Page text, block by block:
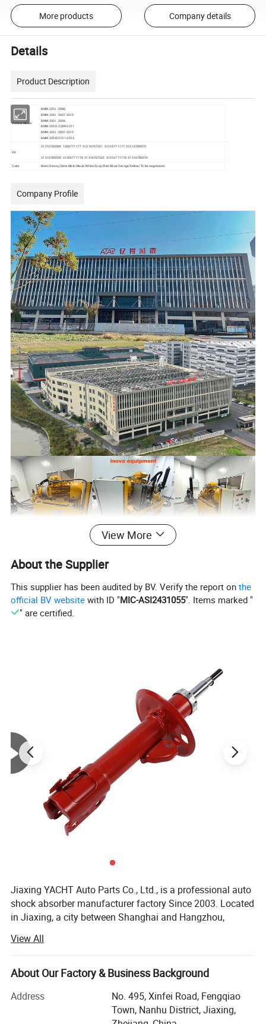
More products Company details
Details
Product Description
Vehicle Model
BMW 325I 2006
BMW 328I 2007-2013
BMW 330I 2006
BMW 335D 2009-2011
BMW 335I 2007-2013
BMW 335IS 2011-2013
OE
31316785589 1306771177 31316767321 31316771177 31316780075
31316785590 31306771178 31316767322 31316771178 31316780076
Color
Matt/Glossy/Semi Matt/Black/White/Gray/Red/Blue/Orange/Yellow/To be negotiated
Company Profile
View More
About the Supplier
This supplier has been audited by BV. Verify the report onthe
official BV website with ID "MIC-ASI2431055". Items marked "
" are certified.
Jiaxing YACHT Auto Parts Co., Ltd., is a professional auto
shock absorber manufacturer factory Since 2003. Located
in Jiaxing, a city between Shanghai and Hangzhou,
YACHT has a factory building area of 32000 square
meters, more than 150 employees and an annual output
of 5 million shock absorbers.
After more than 20 years of continuous and steady
development, YACHT has grown into a first-class
View All
About Our Factory & Business Background
Address
No. 495, Xinfei Road, Fengqiao
Town, Nanhu District, Jiaxing,